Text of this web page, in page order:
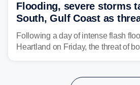
Flooding, severe storms
South, Gulf Coast as
following deadly Missouri
Following a day of intense flash
Heartland on Friday, the threat of